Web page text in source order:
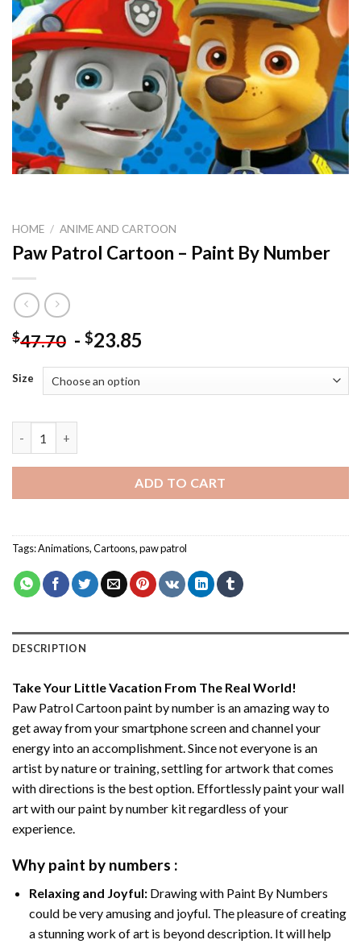
HOME / ANIME AND CARTOON
Paw Patrol Cartoon – Paint By Number
$47.70 - $23.85
Size
ADD TO CART
Tags:Animations,Cartoons,paw patrol
DESCRIPTION
Take Your Little Vacation From The Real World!
Paw Patrol Cartoon paint by number is an amazing way to
get away from your smartphone screen and channel your
energy into an accomplishment. Since not everyone is an
artist by nature or training, settling for artwork that comes
with directions is the best option. Effortlessly paint your wall
art with ourpaint by number kitregardless of your
experience.
Why paint by numbers :
Relaxing and Joyful: Drawing with Paint By Numbers
could be very amusing and joyful. The pleasure of creating
a stunning work of art is beyond description. It will help